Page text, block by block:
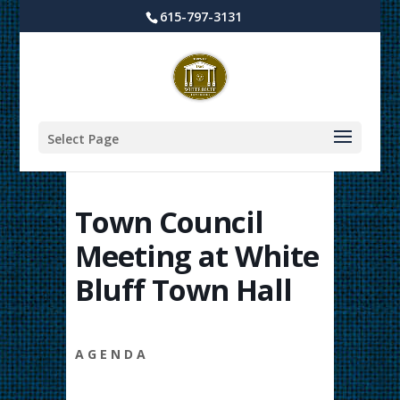
615-797-3131
Select Page
Town Council
Meeting at White
Bluff Town Hall
A G E N D A